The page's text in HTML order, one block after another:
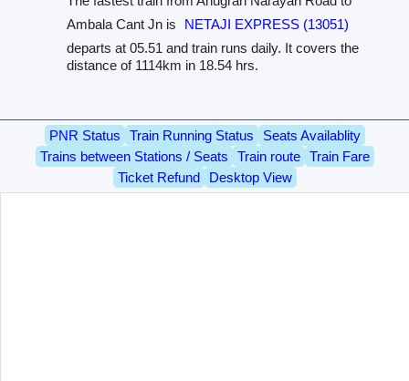
Ambala Cant Jn is
NETAJI EXPRESS (13051)
departs at 05.51 and train runs daily. It covers the
distance of 1114km in 18.54 hrs.
PNR Status Train Running Status
Seats Availablity
Trains between Stations / Seats
Train route
Train Fare
Ticket Refund
Desktop View